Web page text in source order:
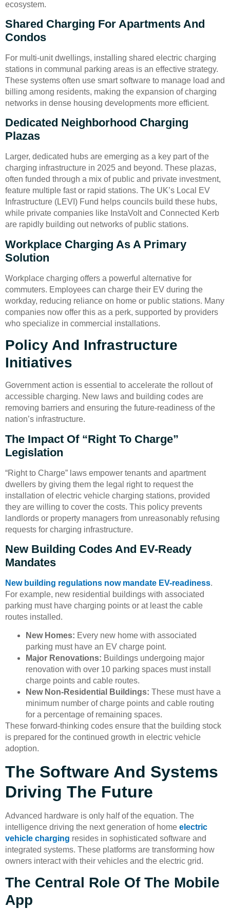
ecosystem.
Shared Charging For Apartments And
Condos
For multi-unit dwellings, installing shared electric charging
stations in communal parking areas is an effective strategy.
These systems often use smart software to manage load and
billing among residents, making the expansion of charging
networks in dense housing developments more efficient.
Dedicated Neighborhood Charging
Plazas
Larger, dedicated hubs are emerging as a key part of the
charging infrastructure in 2025 and beyond. These plazas,
often funded through a mix of public and private investment,
feature multiple fast or rapid stations. The UK’s Local EV
Infrastructure (LEVI) Fund helps councils build these hubs,
while private companies like InstaVolt and Connected Kerb
are rapidly building out networks of public stations.
Workplace Charging As A Primary
Solution
Workplace charging offers a powerful alternative for
commuters. Employees can charge their EV during the
workday, reducing reliance on home or public stations. Many
companies now offer this as a perk, supported by providers
who specialize in commercial installations.
Policy And Infrastructure
Initiatives
Government action is essential to accelerate the rollout of
accessible charging. New laws and building codes are
removing barriers and ensuring the future-readiness of the
nation’s infrastructure.
The Impact Of “Right To Charge”
Legislation
“Right to Charge” laws empower tenants and apartment
dwellers by giving them the legal right to request the
installation of electric vehicle charging stations, provided
they are willing to cover the costs. This policy prevents
landlords or property managers from unreasonably refusing
requests for charging infrastructure.
New Building Codes And EV-Ready
Mandates
New building regulations now mandate EV-readiness.
For example, new residential buildings with associated
parking must have charging points or at least the cable
routes installed.
New Homes: Every new home with associated
parking must have an EV charge point.
Major Renovations: Buildings undergoing major
renovation with over 10 parking spaces must install
charge points and cable routes.
New Non-Residential Buildings: These must have a
minimum number of charge points and cable routing
for a percentage of remaining spaces.
These forward-thinking codes ensure that the building stock
is prepared for the continued growth in electric vehicle
adoption.
The Software And Systems
Driving The Future
Advanced hardware is only half of the equation. The
intelligence driving the next generation of home electric
vehicle charging resides in sophisticated software and
integrated systems. These platforms are transforming how
owners interact with their vehicles and the electric grid.
The Central Role Of The Mobile
App